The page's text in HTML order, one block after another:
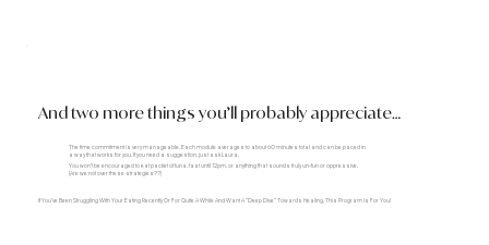
And two more things you’ll probably appreciate…
The time commitment is very manageable. Each module averages to about 60 minutes total and can be paced in
a way that works for you. If you need a suggestion, just ask Laura.
You won’t be encouraged to eat packet of tuna, fast until 12pm, or anything that sounds truly un-fun or oppressive.
(Are we not over these strategies??)
If You’ve Been Struggling With Your Eating Recently Or For Quite A While And Want A “deep Dive” Towards Healing, This Program Is For You!